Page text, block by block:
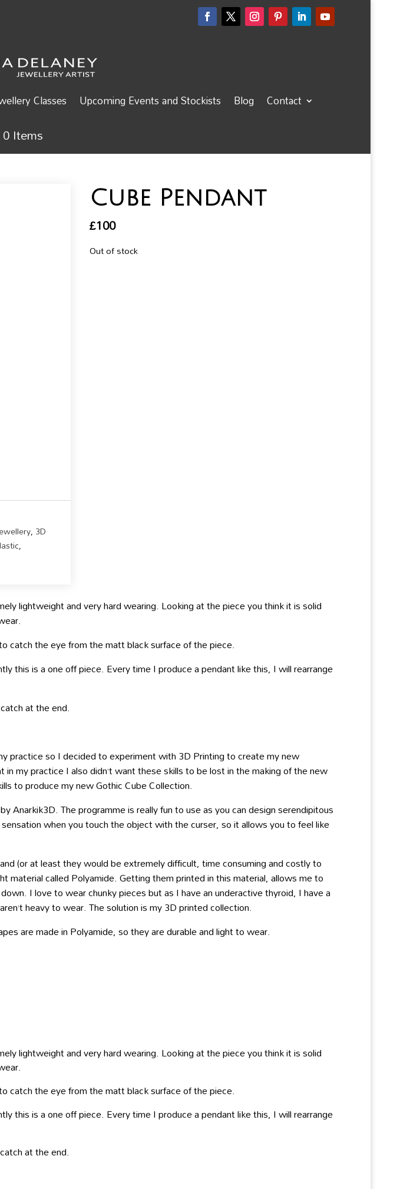
Classes Upcoming Events and Stockists Blog Contact
0 Items
, 3D
,
Cube Pendant
£100
Out of stock
lightweight and very hard wearing. Looking at the piece you think it is solid
catch the eye from the matt black surface of the piece.
this is a one off piece. Every time I produce a pendant like this, I will rearrange
at the end.
practice so I decided to experiment with 3D Printing to create my new
my practice I also didn’t want these skills to be lost in the making of the new
to produce my new Gothic Cube Collection.
Anarkik3D. The programme is really fun to use as you can design serendipitous
when you touch the object with the curser, so it allows you to feel like
(or at least they would be extremely difficult, time consuming and costly to
called Polyamide. Getting them printed in this material, allows me to
I love to wear chunky pieces but as I have an underactive thyroid, I have a
heavy to wear. The solution is my 3D printed collection.
are made in Polyamide, so they are durable and light to wear.
lightweight and very hard wearing. Looking at the piece you think it is solid
catch the eye from the matt black surface of the piece.
this is a one off piece. Every time I produce a pendant like this, I will rearrange
at the end.